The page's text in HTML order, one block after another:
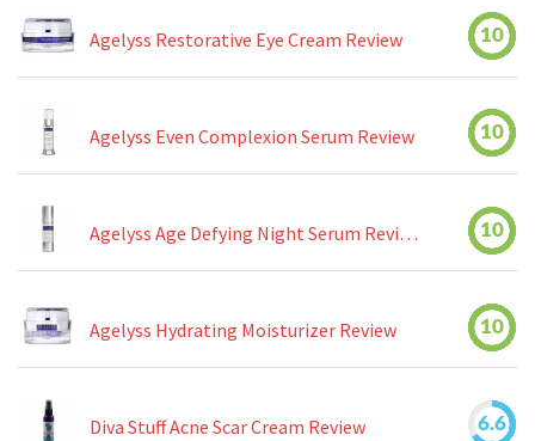
Agelyss Restorative Eye Cream Review 10
Agelyss Even Complexion Serum Review 10
Agelyss Age Defying Night Serum Review 10
Agelyss Hydrating Moisturizer Review 10
Diva Stuff Acne Scar Cream Review 6.6